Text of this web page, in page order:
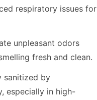
respiratory issues for
unpleasant odors
fresh and clean.
sanitized by
especially in high-